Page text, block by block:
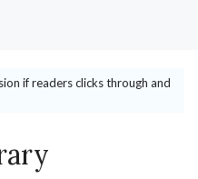
if readers clicks through and